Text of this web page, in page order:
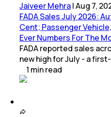
Jaiveer Mehra|Aug 7,
FADA Sales July 2026:
Cent; Passenger
Ever Numbers For The
FADA reported sales
new high for July - a
1 minread